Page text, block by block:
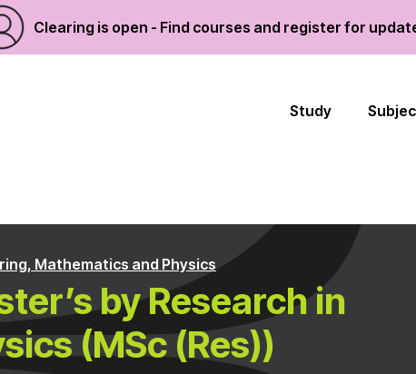
Clearing is open - Find courses and register for
Study
Mathematics and Physics
by Research in
(MSc (Res))